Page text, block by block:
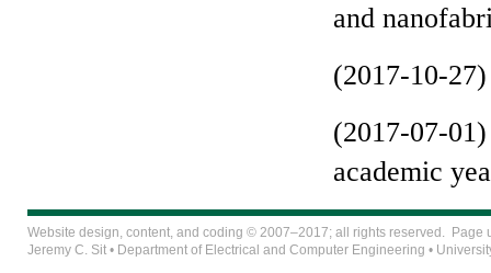
and
(2017-10-
(2017-07-
academic
Website design, content, and coding © 2007–2017; all rights reserved. Page
Jeremy C. Sit• Department of Electrical and Computer Engineering •